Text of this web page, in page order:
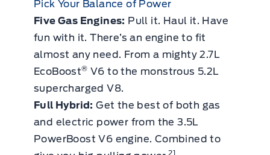
Pick Your Balance of Power
Five Gas Engines: Pull it. Haul it. Have
fun with it. There’s an engine to fit
almost any need. From a mighty 2.7L
EcoBoost® V6 to the monstrous 5.2L
supercharged V8.
Full Hybrid: Get the best of both gas
and electric power from the 3.5L
PowerBoost V6 engine. Combined to
21